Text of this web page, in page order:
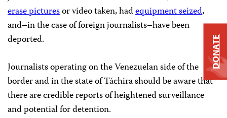
erase picturesor video taken, hadequipment seized,
and–in the case of foreign journalists–have been
deported.
Journalists operating on the Venezuelan side of the
border and in the state of Táchira should be aware that
there are credible reports of heightened surveillance
and potential for detention.
DONATE